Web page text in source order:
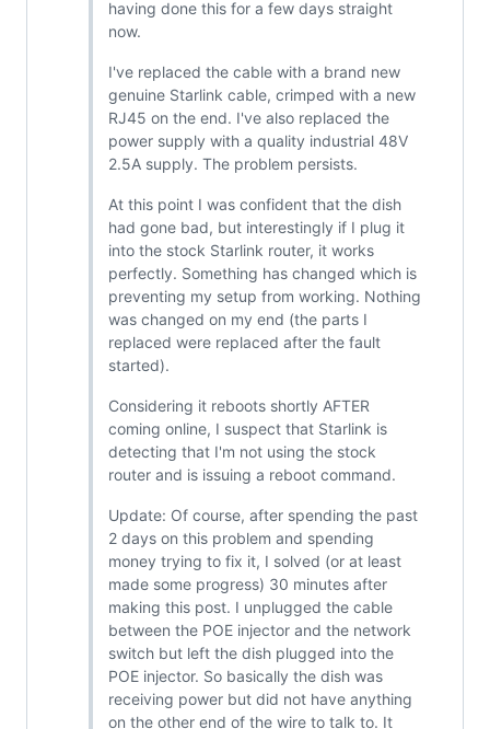
having done this for a few days straight
now.
I've replaced the cable with a brand new
genuine Starlink cable, crimped with a new
RJ45 on the end. I've also replaced the
power supply with a quality industrial 48V
2.5A supply. The problem persists.
At this point I was confident that the dish
had gone bad, but interestingly if I plug it
into the stock Starlink router, it works
perfectly. Something has changed which is
preventing my setup from working. Nothing
was changed on my end (the parts I
replaced were replaced after the fault
started).
Considering it reboots shortly AFTER
coming online, I suspect that Starlink is
detecting that I'm not using the stock
router and is issuing a reboot command.
Update: Of course, after spending the past
2 days on this problem and spending
money trying to fix it, I solved (or at least
made some progress) 30 minutes after
making this post. I unplugged the cable
between the POE injector and the network
switch but left the dish plugged into the
POE injector. So basically the dish was
receiving power but did not have anything
on the other end of the wire to talk to. It